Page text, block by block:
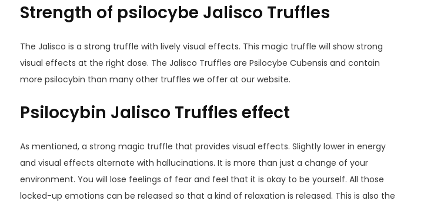
Strength of psilocybe Jalisco Truffles
The Jalisco is a strong truffle with lively visual effects. This magic truffle will show strong
visual effects at the right dose. The Jalisco Truffles are Psilocybe Cubensis and contain
more psilocybin than many other truffles we offer at our website.
Psilocybin Jalisco Truffles effect
As mentioned, a strong magic truffle that provides visual effects. Slightly lower in energy
and visual effects alternate with hallucinations. It is more than just a change of your
environment. You will lose feelings of fear and feel that it is okay to be yourself. All those
locked-up emotions can be released so that a kind of relaxation is released. This is also the